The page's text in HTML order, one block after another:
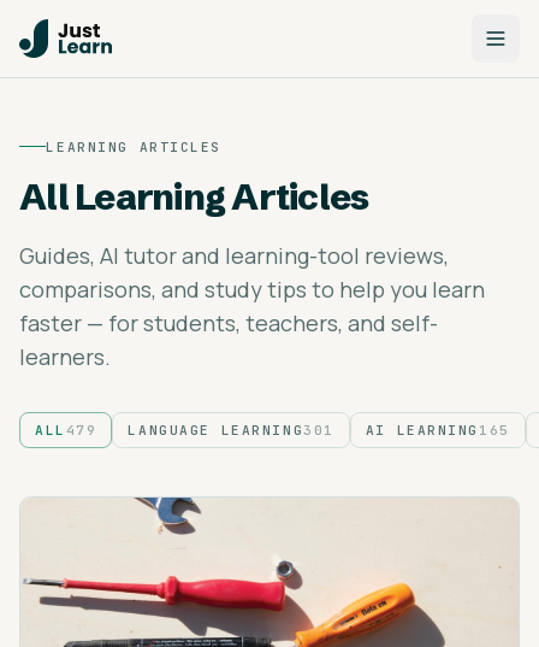
LEARNING ARTICLES
All Learning Articles
Guides, AI tutor and learning-tool reviews,
comparisons, and study tips to help you learn
faster — for students, teachers, and self-
learners.
ALL 479 LANGUAGE LEARNING301 AI LEARNING 165